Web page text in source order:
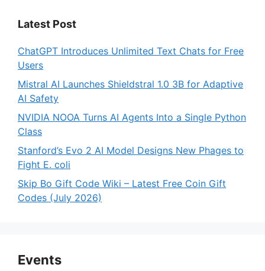
Latest Post
ChatGPT Introduces Unlimited Text Chats for Free
Users
Mistral AI Launches Shieldstral 1.0 3B for Adaptive
AI Safety
NVIDIA NOOA Turns AI Agents Into a Single Python
Class
Stanford’s Evo 2 AI Model Designs New Phages to
Fight E. coli
Skip Bo Gift Code Wiki – Latest Free Coin Gift
Codes (July 2026)
Events